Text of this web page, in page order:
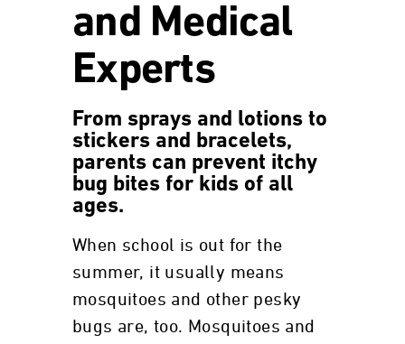
and Medical
Experts
From sprays and lotions to
stickers and bracelets,
parents can prevent itchy
bug bites for kids of all
ages.
When school is out for the
summer, it usually means
mosquitoes and other pesky
bugs are, too. Mosquitoes and